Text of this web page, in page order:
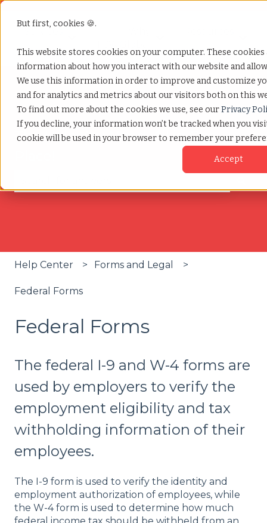
But first, cookies 🍪.
This website stores cookies on your computer. These
information about how you interact with our website and
We use this information in order to improve and customize
and for analytics and metrics about our visitors both on this
To find out more about the cookies we use, see ourPrivacy
If you decline, your information won’t be tracked when you
cookie will be used in your browser to remember your
Accept
Services
The Help You Need, All in One
Help Center Forms and Legal
Federal Forms
Federal Forms
The federal I-9 and W-4 forms are
used by employers to verify the
employment eligibility and tax
withholding information of their
employees.
The I-9 form is used to verify the identity and
employment authorization of employees, while
the W-4 form is used to determine how much